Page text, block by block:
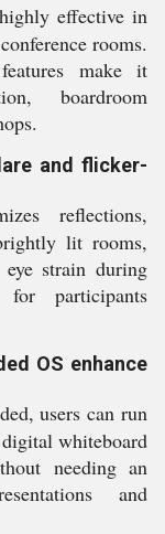
effective in
rooms.
make it
boardroom
and flicker-
reflections,
lit rooms,
strain during
participants
OS enhance
users can run
whiteboard
needing an
and